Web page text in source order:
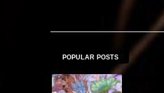
POPULAR POSTS